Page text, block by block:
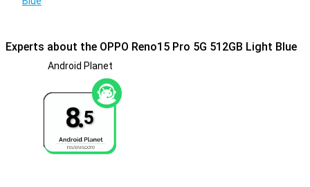
With support for 5G, Wi-Fi 6 and Bluetooth 5.4, you're ready for fast
and stable connections. Whether you're streaming, making video
calls or paying contactlessly via NFC, it all goes smoothly. Also
handy: dual-sim makes it easy to keep work and home separate.
Thanks to navigation via GPS, GLONASS and Galileo, you also
navigate accurately, wherever you are. So you always stay
connected, wherever you go.
Experts about the OPPO Reno15 Pro 5G 512GB Light Blue
Android Planet
8.5